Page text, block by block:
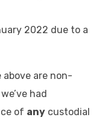
2022 due to a
are non-
had
of any custodial